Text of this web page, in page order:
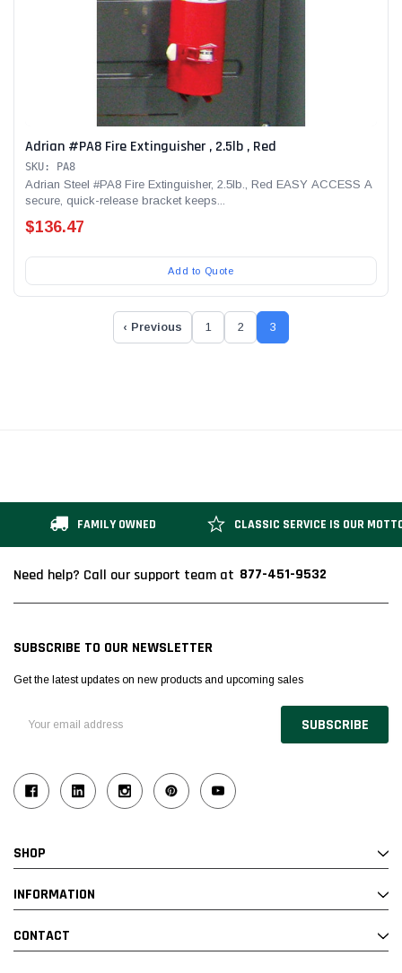
Adrian #PA8 Fire Extinguisher , 2.5lb , Red
SKU: PA8
Adrian Steel #PA8 Fire Extinguisher, 2.5lb., Red EASY ACCESS A
secure, quick-release bracket keeps...
$136.47
Add to Quote
‹ Previous 1 2 3
FAMILY OWNED CLASSIC SERVICE IS OUR
Need help? Call our support team at 877-451-9532
SUBSCRIBE TO OUR NEWSLETTER
Get the latest updates on new products and upcoming sales
Address
SHOP
INFORMATION
CONTACT